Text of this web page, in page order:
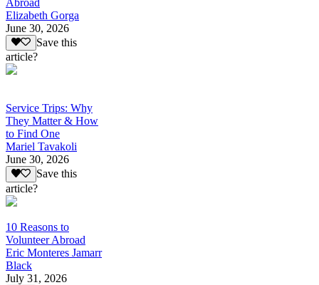
Elizabeth Gorga
June 30, 2026
Save this
article?
Service Trips: Why
They Matter & How
to Find One
Mariel Tavakoli
June 30, 2026
Save this
article?
10 Reasons to
Volunteer Abroad
Eric Monteres Jamarr
Black
July 31, 2026